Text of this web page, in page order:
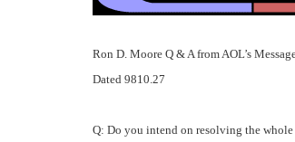
Ron D. Moore Q & A from AOL’s
Dated 9810.27
Q: Do you intend on resolving the whole